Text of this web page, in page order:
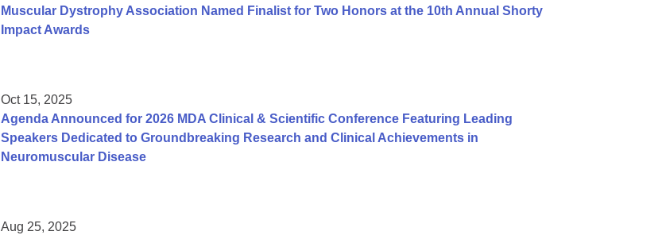
Muscular Dystrophy Association Named Finalist for Two Honors at the 10th Annual Shorty
Impact Awards
Oct 15, 2025
Agenda Announced for 2026 MDA Clinical & Scientific Conference Featuring Leading
Speakers Dedicated to Groundbreaking Research and Clinical Achievements in
Neuromuscular Disease
Aug 25, 2025